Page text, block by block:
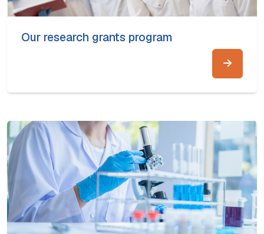
Our research grants program